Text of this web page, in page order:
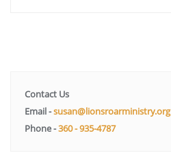
Contact Us
Email -susan@lionsroarministry.org
Phone -360 - 935-4787